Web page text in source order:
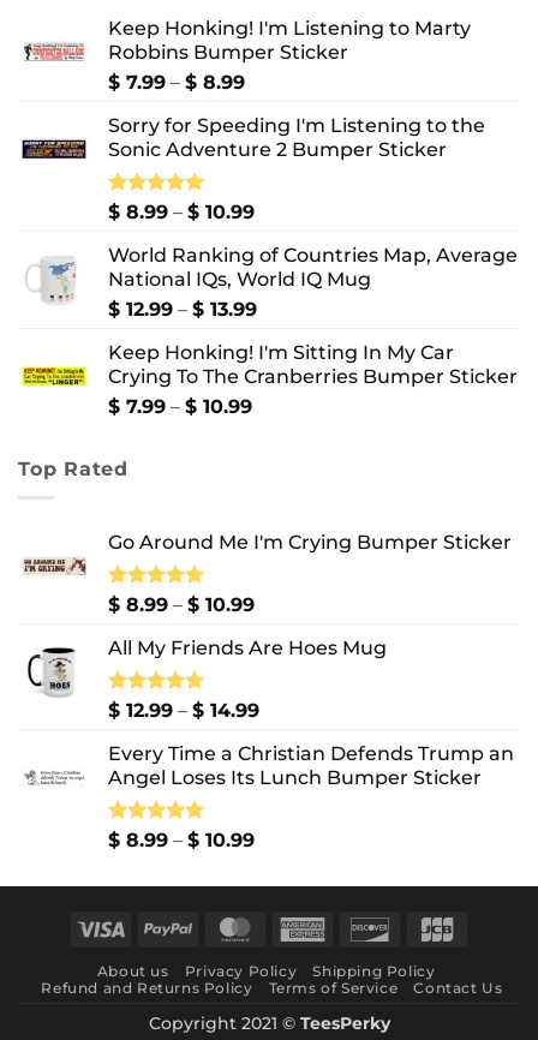
Keep Honking! I'm Listening to Marty
Robbins Bumper Sticker
$ 7.99 – $ 8.99Price
$ 7.99
through
Sorry for Speeding I'm Listening to the
Sonic Adventure 2 Bumper Sticker
Rated5.00
$ 8.99 – $ 10.99Price
$ 8.99
through
$ 10.99
World Ranking of Countries Map, Average
National IQs, World IQ Mug
$ 12.99 – $ 13.99Price
$ 12.99
through
Keep Honking! I'm Sitting In My Car
Crying To The Cranberries Bumper Sticker
$ 7.99 – $ 10.99Price
Top Rated
Go Around Me I'm Crying Bumper Sticker
Rated5.00
$ 8.99 – $ 10.99Price
$ 8.99
$ 10.99
All My Friends Are Hoes Mug
Rated5.00
$ 12.99 – $ 14.99Price
$ 12.99
through
Every Time a Christian Defends Trump an
Angel Loses Its Lunch Bumper Sticker
Rated5.00
$ 8.99 – $ 10.99Price
$ 8.99
$ 10.99
Visa PayPal MasterCardAmerican Discover
About us Privacy Policy
Shipping Policy
Refund and Returns Policy
Terms of Service Contact Us
Copyright 2021 © TeesPerky